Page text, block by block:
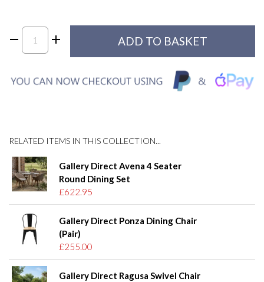
RELATED ITEMS IN THIS COLLECTION...
Gallery Direct Avena 4 Seater
Round Dining Set
£622.95
Gallery Direct Ponza Dining Chair
(Pair)
£255.00
Gallery Direct Ragusa Swivel Chair